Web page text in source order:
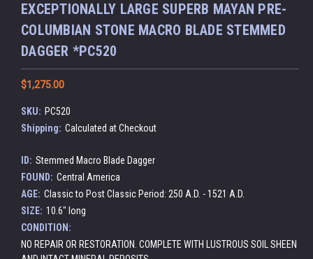
EXCEPTIONALLY LARGE SUPERB MAYAN PRE-
COLUMBIAN STONE MACRO BLADE STEMMED
DAGGER *PC520
$1,275.00
SKU: PC520
Shipping: Calculated at Checkout
ID: Stemmed Macro Blade Dagger
FOUND: Central America
AGE: Classic to Post Classic Period: 250 A.D. - 1521 A.D.
SIZE: 10.6" long
CONDITION:
NO REPAIR OR RESTORATION. COMPLETE WITH LUSTROUS SOIL SHEEN